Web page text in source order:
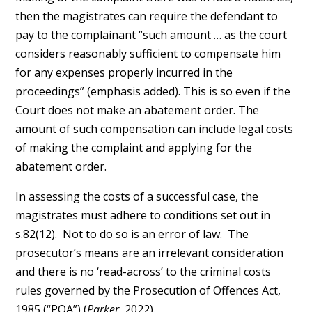
then the magistrates can require the defendant to
pay to the complainant “such amount … as the court
considers reasonably sufficientto compensate him
for any expenses properly incurred in the
proceedings” (emphasis added). This is so even if the
Court does not make an abatement order. The
amount of such compensation can include legal costs
of making the complaint and applying for the
abatement order.
In assessing the costs of a successful case, the
magistrates must adhere to conditions set out in
s.82(12). Not to do so is an error of law. The
prosecutor’s means are an irrelevant consideration
and there is no ‘read-across’ to the criminal costs
rules governed by the Prosecution of Offences Act,